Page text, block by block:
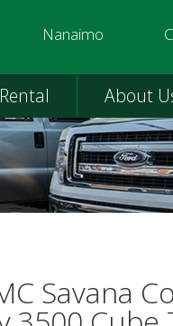
Nanaimo
Rental About
Savana